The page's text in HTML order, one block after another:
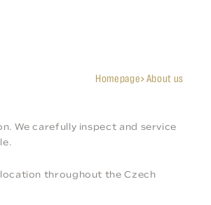
Homepage About us
We carefully inspect and service
location throughout the Czech